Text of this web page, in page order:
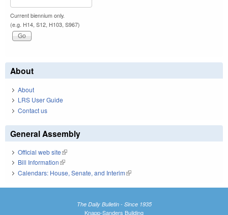
Current biennium only.
(e.g. H14, S12, H103, S967)
About
About
LRS User Guide
Contact us
General Assembly
Official web site(link is external)
Bill Information(link is external)
Calendars: House, Senate, and Interim(link is external)
The Daily Bulletin - Since 1935
Knapp-Sanders Building